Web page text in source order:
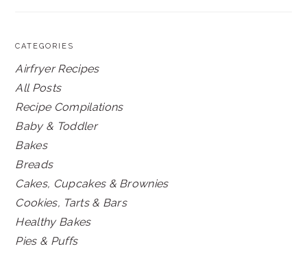
CATEGORIES
Airfryer Recipes
All Posts
Recipe Compilations
Baby & Toddler
Bakes
Breads
Cakes, Cupcakes & Brownies
Cookies, Tarts & Bars
Healthy Bakes
Pies & Puffs